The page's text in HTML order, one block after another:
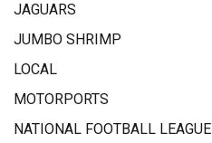
JAGUARS
JUMBO SHRIMP
LOCAL
MOTORPORTS
NATIONAL FOOTBALL LEAGUE